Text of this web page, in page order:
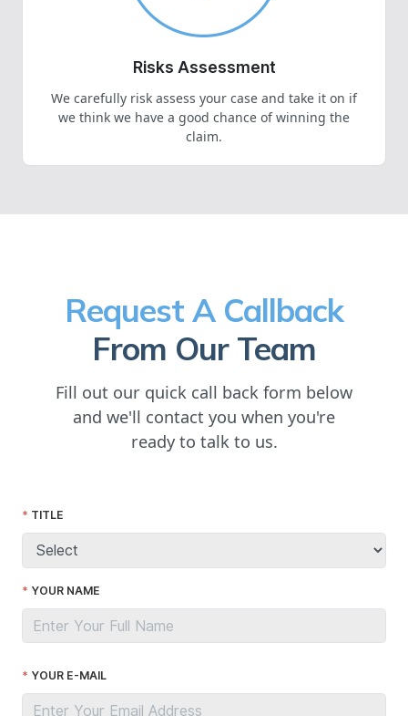
Risks Assessment
We carefully risk assess your case and take it on if
we think we have a good chance of winning the
claim.
Request A Callback
From Our Team
Fill out our quick call back form below
and we'll contact you when you're
ready to talk to us.
TITLE
YOUR NAME
YOUR E-MAIL